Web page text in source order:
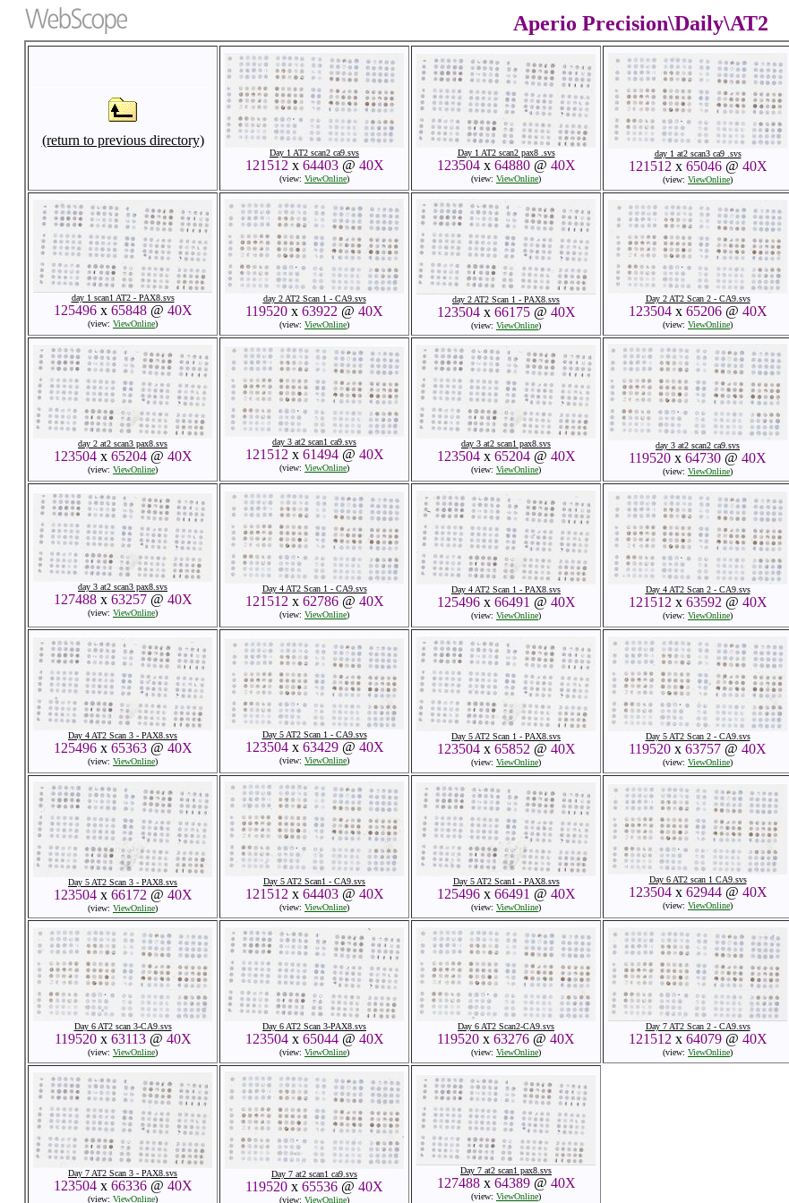
Aperio Precision\Daily\AT2
(return to previous directory)
Day 1 AT2 scan2 ca9.svs
121512 x 64403@ 40X
(view: ViewOnline)
Day 1 AT2 scan2 pax8 .svs
123504x 64880@ 40X
(view: ViewOnline)
day 1 at2 scan3 ca9 .svs
121512 x 65046@ 40X
(view: ViewOnline)
day 1 scan1 AT2 - PAX8.svs
125496x 65848@ 40X
(view: ViewOnline)
day 2 AT2 Scan 1 - CA9.svs
119520 x 63922 @ 40X
(view: ViewOnline)
day 2 AT2 Scan 1 - PAX8.svs
123504x 66175@ 40X
(view: ViewOnline)
Day 2 AT2 Scan 2 - CA9.svs
123504x 65206@ 40X
(view: ViewOnline)
day 2 at2 scan3 pax8.svs
123504x 65204@ 40X
(view: ViewOnline)
day 3 at2 scan1 ca9.svs
121512 x 61494@ 40X
(view: ViewOnline)
day 3 at2 scan1 pax8.svs
123504x 65204@ 40X
(view: ViewOnline)
day 3 at2 scan2 ca9.svs
119520 x 64730 @ 40X
(view: ViewOnline)
day 3 at2 scan3 pax8.svs
127488x 63257@ 40X
(view: ViewOnline)
Day 4 AT2 Scan 1 - CA9.svs
121512 x 62786@ 40X
(view: ViewOnline)
Day 4 AT2 Scan 1 - PAX8.svs
125496x 66491 @ 40X
(view: ViewOnline)
Day 4 AT2 Scan 2 - CA9.svs
121512 x 63592 @ 40X
(view: ViewOnline)
Day 4 AT2 Scan 3 - PAX8.svs
125496x 65363@ 40X
(view: ViewOnline)
Day 5 AT2 Scan 1 - CA9.svs
123504x 63429@ 40X
(view: ViewOnline)
Day 5 AT2 Scan 1 - PAX8.svs
123504x 65852 @ 40X
(view: ViewOnline)
Day 5 AT2 Scan 2 - CA9.svs
119520 x 63757 @ 40X
(view: ViewOnline)
Day 5 AT2 Scan 3 - PAX8.svs
123504x 66172 @ 40X
(view: ViewOnline)
Day 5 AT2 Scan1 - CA9.svs
121512 x 64403@ 40X
(view: ViewOnline)
Day 5 AT2 Scan1 - PAX8.svs
125496x 66491 @ 40X
(view: ViewOnline)
Day 6 AT2 scan 1 CA9.svs
123504x 62944@ 40X
(view: ViewOnline)
Day 6 AT2 scan 3-CA9.svs
119520x 63113@ 40X
(view: ViewOnline)
Day 6 AT2 Scan 3-PAX8.svs
123504x 65044@ 40X
(view: ViewOnline)
Day 6 AT2 Scan2-CA9.svs
119520 x 63276 @ 40X
(view: ViewOnline)
Day 7 AT2 Scan 2 - CA9.svs
121512 x 64079@ 40X
(view: ViewOnline)
Day 7 AT2 Scan 3 - PAX8.svs
123504x 66336@ 40X
(view: ViewOnline)
Day 7 at2 scan1 ca9.svs
119520 x 65536 @ 40X
(view: ViewOnline)
Day 7 at2 scan1 pax8.svs
127488x 64389@ 40X
(view: ViewOnline)